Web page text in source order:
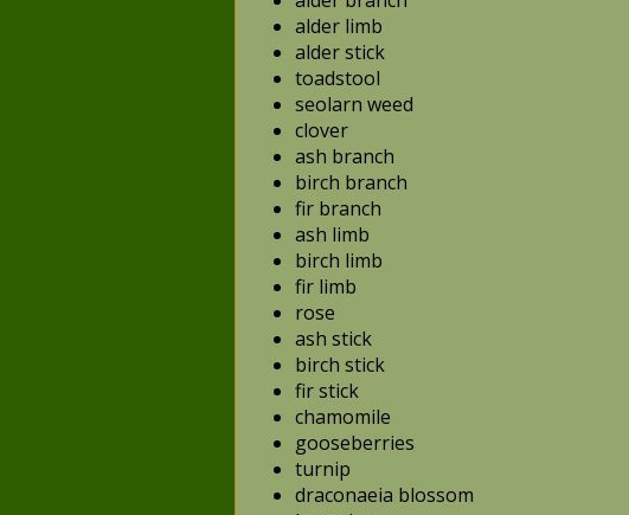
alder limb
alder stick
toadstool
seolarn weed
clover
ash branch
birch branch
fir branch
ash limb
birch limb
fir limb
rose
ash stick
birch stick
fir stick
chamomile
gooseberries
turnip
draconaeia blossom